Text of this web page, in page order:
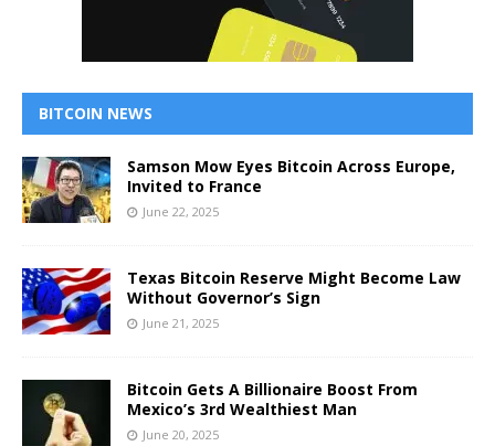
BITCOIN NEWS
Samson Mow Eyes Bitcoin Across Europe,
Invited to France
June 22, 2025
Texas Bitcoin Reserve Might Become Law
Without Governor’s Sign
June 21, 2025
Bitcoin Gets A Billionaire Boost From
Mexico’s 3rd Wealthiest Man
June 20, 2025